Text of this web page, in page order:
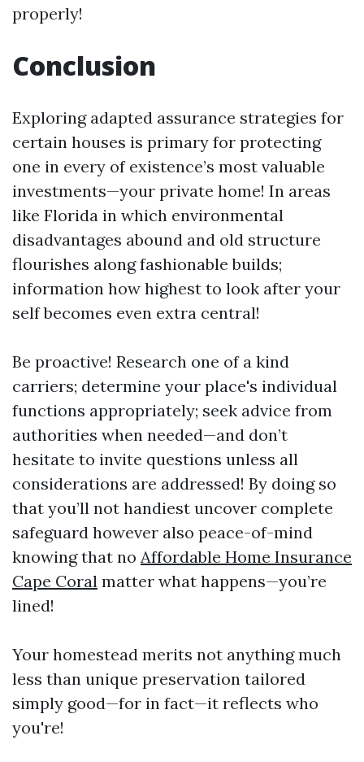
properly!
Conclusion
Exploring adapted assurance strategies for
certain houses is primary for protecting
one in every of existence’s most valuable
investments—your private home! In areas
like Florida in which environmental
disadvantages abound and old structure
flourishes along fashionable builds;
information how highest to look after your
self becomes even extra central!
Be proactive! Research one of a kind
carriers; determine your place's individual
functions appropriately; seek advice from
authorities when needed—and don’t
hesitate to invite questions unless all
considerations are addressed! By doing so
that you’ll not handiest uncover complete
safeguard however also peace-of-mind
knowing that no Affordable Home Insurance
Cape Coral matter what happens—you’re
lined!
Your homestead merits not anything much
less than unique preservation tailored
simply good—for in fact—it reflects who
you're!